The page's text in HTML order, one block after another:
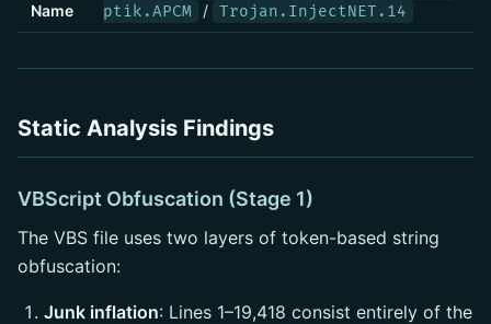
Name
ptik.APCM
/ Trojan.InjectNET.14
Static Analysis Findings
VBScript Obfuscation (Stage 1)
The VBS file uses two layers of token-based string
obfuscation:
Junk inflation: Lines 1–19,418 consist entirely of the